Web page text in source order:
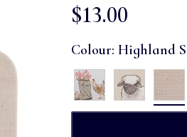
$‌13.00
Colour:Highland